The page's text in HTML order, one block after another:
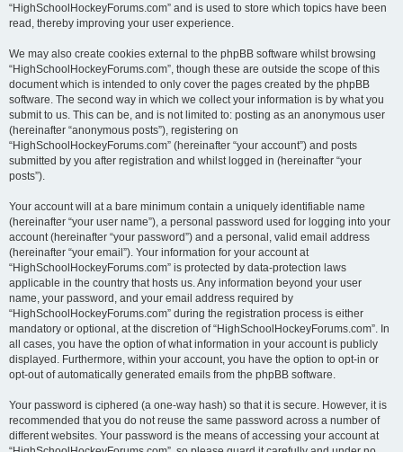
“HighSchoolHockeyForums.com” and is used to store which topics have been
read, thereby improving your user experience.
We may also create cookies external to the phpBB software whilst browsing
“HighSchoolHockeyForums.com”, though these are outside the scope of this
document which is intended to only cover the pages created by the phpBB
software. The second way in which we collect your information is by what you
submit to us. This can be, and is not limited to: posting as an anonymous user
(hereinafter “anonymous posts”), registering on
“HighSchoolHockeyForums.com” (hereinafter “your account”) and posts
submitted by you after registration and whilst logged in (hereinafter “your
posts”).
Your account will at a bare minimum contain a uniquely identifiable name
(hereinafter “your user name”), a personal password used for logging into your
account (hereinafter “your password”) and a personal, valid email address
(hereinafter “your email”). Your information for your account at
“HighSchoolHockeyForums.com” is protected by data-protection laws
applicable in the country that hosts us. Any information beyond your user
name, your password, and your email address required by
“HighSchoolHockeyForums.com” during the registration process is either
mandatory or optional, at the discretion of “HighSchoolHockeyForums.com”. In
all cases, you have the option of what information in your account is publicly
displayed. Furthermore, within your account, you have the option to opt-in or
opt-out of automatically generated emails from the phpBB software.
Your password is ciphered (a one-way hash) so that it is secure. However, it is
recommended that you do not reuse the same password across a number of
different websites. Your password is the means of accessing your account at